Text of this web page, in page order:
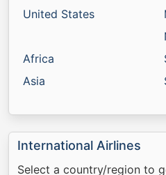
United States
Africa
Asia
International Airlines
Select a country/region to